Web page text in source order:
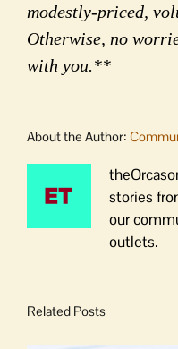
modestly-priced,
Otherwise, no
with you.**
About the Author:
stories
our
outlets.
Related Posts